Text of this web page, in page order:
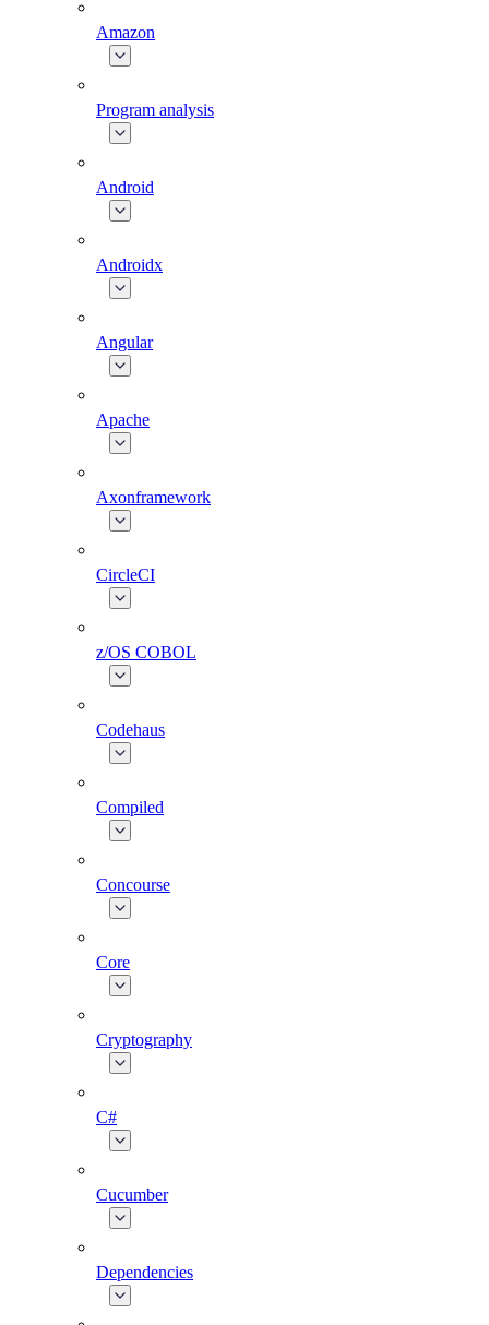
Amazon
Program analysis
Android
Androidx
Angular
Apache
Axonframework
CircleCI
z/OS COBOL
Codehaus
Compiled
Concourse
Core
Cryptography
C#
Cucumber
Dependencies